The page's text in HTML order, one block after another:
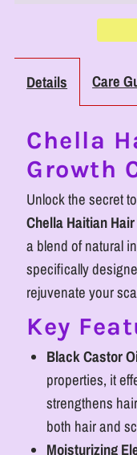
Hair
Growth
Herbal
Care
Details Care
Chella
Growth
Unlock the secret
Chella Haitian
a blend of natural
specifically
rejuvenate your
Key
Black Castor
properties, it
strengthens
both hair and
Moisturizing